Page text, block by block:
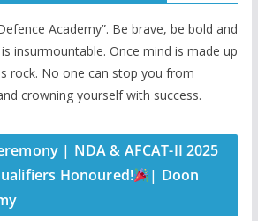
Academy”. Be brave, be bold and
insurmountable. Once mind is made up
rock. No one can stop you from
crowning yourself with success.
| NDA & AFCAT-II 2025
Honoured!
| Doon